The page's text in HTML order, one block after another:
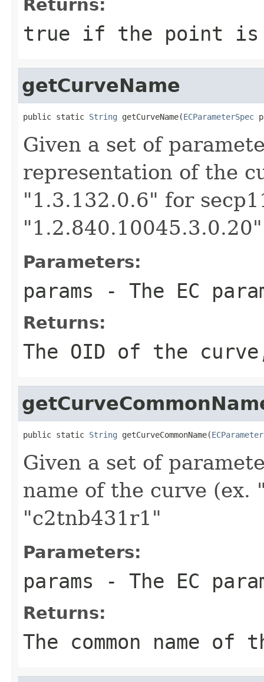
Returns:
true if the point is
getCurveName
public static String getCurveName(ECParameterSpec
Given a set of
representation of the
"1.3.132.0.6" for
Parameters:
params - The EC
Returns:
The OID of the
public static String getCurveCommonName(
Given a set of
name of the curve (ex.
"c2tnb431r1"
Parameters:
params - The EC
Returns:
The common name of